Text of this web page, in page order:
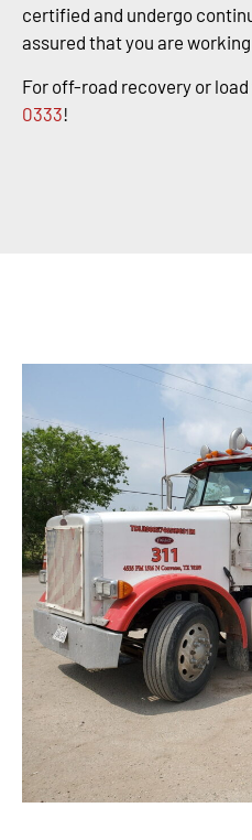
certified and undergo
assured that you are
For off-road recovery or
0333!